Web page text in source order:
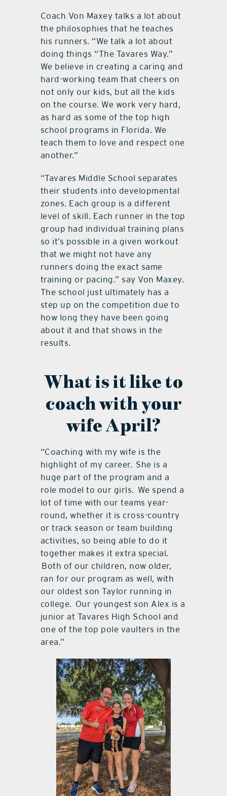
Coach Von Maxey talks a lot about
the philosophies that he teaches
his runners. “We talk a lot about
doing things “The Tavares Way.”
We believe in creating a caring and
hard-working team that cheers on
not only our kids, but all the kids
on the course. We work very hard,
as hard as some of the top high
school programs in Florida. We
teach them to love and respect one
another.”
“Tavares Middle School separates
their students into developmental
zones. Each group is a different
level of skill. Each runner in the top
group had individual training plans
so it’s possible in a given workout
that we might not have any
runners doing the exact same
training or pacing.” say Von Maxey.
The school just ultimately has a
step up on the competition due to
how long they have been going
about it and that shows in the
results.
What is it like to
coach with your
wife April?
“Coaching with my wife is the
highlight of my career. She is a
huge part of the program and a
role model to our girls. We spend a
lot of time with our teams year-
round, whether it is cross-country
or track season or team building
activities, so being able to do it
together makes it extra special.
Both of our children, now older,
ran for our program as well, with
our oldest son Taylor running in
college. Our youngest son Alex is a
junior at Tavares High School and
one of the top pole vaulters in the
area.”